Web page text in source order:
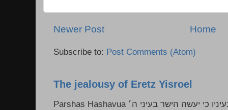
Newer Post Home
Subscribe to: Post Comments (Atom)
The jealousy of Eretz Yisroel
Parshas Hashavua ראה לא תעשון --- איש כל הישר בעיניו כי יעשה הישר בעיני ה׳